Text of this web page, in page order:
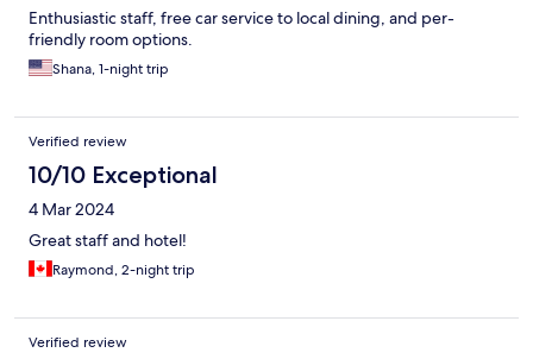
Enthusiastic staff, free car service to local dining, and per-
friendly room options.
Shana, 1-night trip
Verified review
10/10 Exceptional
4 Mar 2024
Great staff and hotel!
Raymond, 2-night trip
Verified review